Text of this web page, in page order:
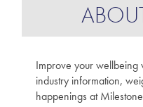
Improve your wellbeing
industry information,
happenings at